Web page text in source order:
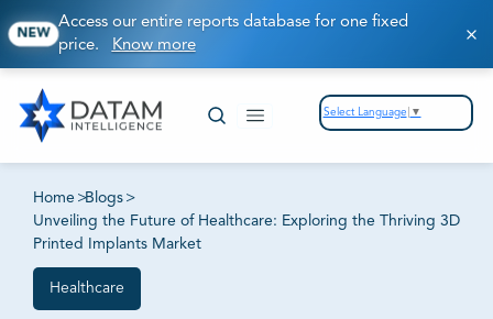
NEW
Access our entire reports database for one fixed
price. Know more
Select Language ▼
Home >Blogs >
Unveiling the Future of Healthcare: Exploring the Thriving 3D
Printed Implants Market
Healthcare